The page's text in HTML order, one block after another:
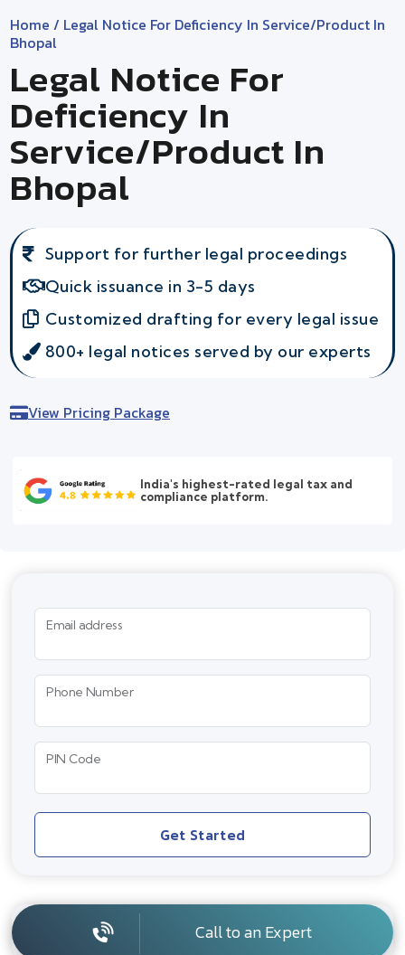
Home / Legal Notice For Deficiency In Service/product In
Bhopal
Legal Notice For
Deficiency In
Service/product In
Bhopal
Support for further legal proceedings
Quick issuance in 3-5 days
Customized drafting for every legal issue
800+ legal notices served by our experts
View Pricing Package
India's highest-rated legal tax and
compliance platform.
Email address
Phone Number
PIN Code
Get Started
Call to an Expert